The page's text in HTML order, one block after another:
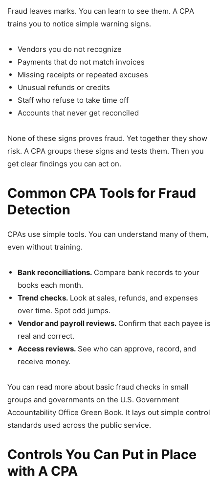
Fraud leaves marks. You can learn to see them. A CPA
trains you to notice simple warning signs.
Vendors you do not recognize
Payments that do not match invoices
Missing receipts or repeated excuses
Unusual refunds or credits
Staff who refuse to take time off
Accounts that never get reconciled
None of these signs proves fraud. Yet together they show
risk. A CPA groups these signs and tests them. Then you
get clear findings you can act on.
Common CPA Tools for Fraud
Detection
CPAs use simple tools. You can understand many of them,
even without training.
Bank reconciliations. Compare bank records to your
books each month.
Trend checks. Look at sales, refunds, and expenses
over time. Spot odd jumps.
Vendor and payroll reviews. Confirm that each payee is
real and correct.
Access reviews. See who can approve, record, and
receive money.
You can read more about basic fraud checks in small
groups and governments on the U.S. Government
Accountability Office Green Book. It lays out simple control
standards used across the public service.
Controls You Can Put in Place
with A CPA